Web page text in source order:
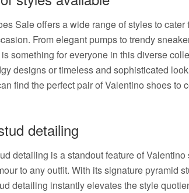
Sale offers a wide range of styles to cater
From elegant pumps to trendy
something for everyone in this diverse
designs or timeless and sophisticated
find the perfect pair of Valentino shoes to
detailing
detailing is a standout feature of Valentino
to any outfit. With its signature pyramid
detailing instantly elevates the style